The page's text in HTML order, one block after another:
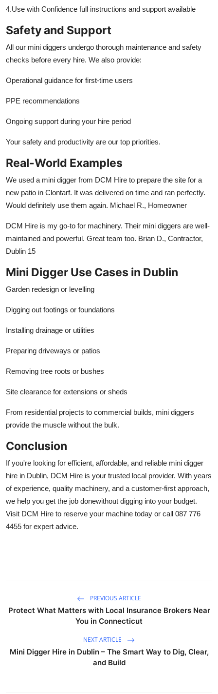
4.Use with Confidence full instructions and support available
Safety and Support
All our mini diggers undergo thorough maintenance and safety
checks before every hire. We also provide:
Operational guidance for first-time users
PPE recommendations
Ongoing support during your hire period
Your safety and productivity are our top priorities.
Real-World Examples
We used a mini digger from DCM Hire to prepare the site for a
new patio in Clontarf. It was delivered on time and ran perfectly.
Would definitely use them again. Michael R., Homeowner
DCM Hire is my go-to for machinery. Their mini diggers are well-
maintained and powerful. Great team too. Brian D., Contractor,
Dublin 15
Mini Digger Use Cases in Dublin
Garden redesign or levelling
Digging out footings or foundations
Installing drainage or utilities
Preparing driveways or patios
Removing tree roots or bushes
Site clearance for extensions or sheds
From residential projects to commercial builds, mini diggers
provide the muscle without the bulk.
Conclusion
If you're looking for efficient, affordable, and reliable mini digger
hire in Dublin, DCM Hire is your trusted local provider. With years
of experience, quality machinery, and a customer-first approach,
we help you get the job donewithout digging into your budget.
Visit DCM Hire to reserve your machine today or call 087 776
4455 for expert advice.
PREVIOUS ARTICLE
Protect What Matters with Local Insurance Brokers Near
You in Connecticut
NEXT ARTICLE
Mini Digger Hire in Dublin – The Smart Way to Dig, Clear,
and Build